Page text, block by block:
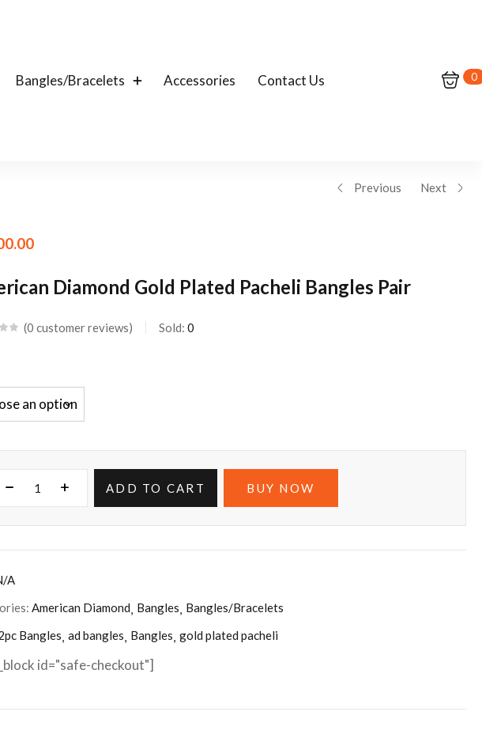
Bangles/Bracelets Accessories Contact Us 0
Previous Next
Diamond Gold Plated Pacheli Bangles Pair
0 customer reviews Sold: 0
ADD TO CART BUY NOW
A
American Diamond Bangles Bangles/Bracelets
Bangles ad bangles Bangles gold plated pacheli
id="safe-checkout"]